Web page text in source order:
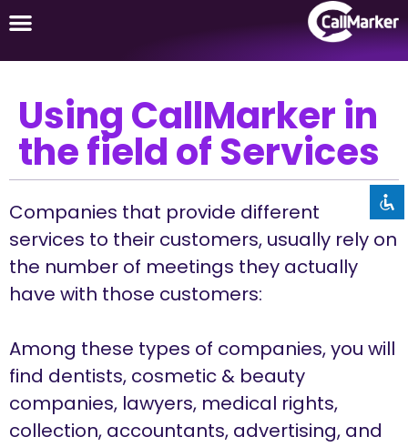
visibility_off Disable flashes
title Mark headings
Background Color
zoom_out Zoom out
zoom_in Zoom in
remove_circle_outline Decrease font
Increase font
Readable font
brightness_high Bright contrast
brightness_low Dark contrast
format_underlined Underline links
Using CallMarker in
the field of Services
Companies that provide different
services to their customers, usually rely on
the number of meetings they actually
have with those customers:
Among these types of companies, you will
find dentists, cosmetic & beauty
companies, lawyers, medical rights,
collection, accountants, advertising, and